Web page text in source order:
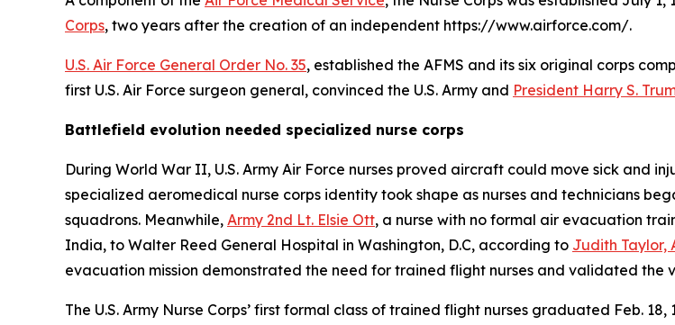
Corps, two years after the creation of an independent https://www.airforce.com/.
U.S. Air Force General Order No. 35, established the AFMS and its six original corps
first U.S. Air Force surgeon general, convinced the U.S. Army and President Harry S.
Battlefield evolution needed specialized nurse corps
During World War II, U.S. Army Air Force nurses proved aircraft could move sick and
specialized aeromedical nurse corps identity took shape as nurses and technicians
squadrons. Meanwhile, Army 2nd Lt. Elsie Ott, a nurse with no formal air evacuation
India, to Walter Reed General Hospital in Washington, D.C, according to Judith Taylor,
evacuation mission demonstrated the need for trained flight nurses and validated
The U.S. Army Nurse Corps’ first formal class of trained flight nurses graduated Feb.